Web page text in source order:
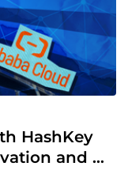
HashKey
and